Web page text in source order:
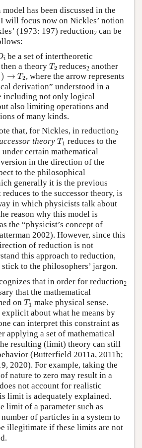
has been discussed in the
will focus now on Nickles’ notion
(1973: 197) reduction2 can be
i
i be a set of intertheoretic
a theory T2
T2 reduces2 another
) → T2
)→T2 , where the arrow represents
derivation” understood in a
including not only logical
also limiting operations and
of many kinds.
that, for Nickles, in reduction2
theory T 1
T1 reduces to the
under certain mathematical
in the direction of the
to the philosophical
generally it is the previous
to the successor theory, is
in which physicists talk about
reason why this model is
the “physicist’s concept of
2002). However, since this
of reduction is not
this approach to reduction,
to the philosophers’ jargon.
that in order for reduction2
that the mathematical
on T 1
T1 make physical sense.
about what he means by
can interpret this constraint as
applying a set of mathematical
resulting (limit) theory can still
(Butterfield 2011a, 2011b;
2020). For example, taking the
nature to zero may result in a
not account for realistic
limit is adequately explained.
limit of a parameter such as
of particles in a system to
illegitimate if these limits are not